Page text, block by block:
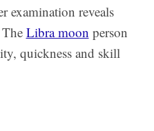
examination reveals
Libra moon person
quickness and skill